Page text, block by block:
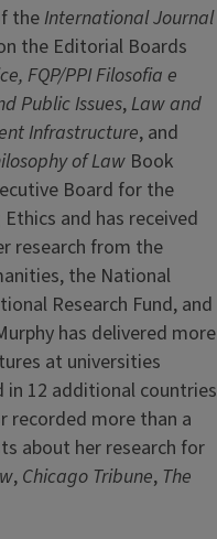
theInternational Journal
the Editorial Boards
FQP/PPI Filosofia e
Public Issues,Law and
Infrastructure, and
of Law Book
Board for the
and has received
research from the
the National
Research Fund, and
has delivered more
at universities
12 additional countries
recorded more than a
about her research for
, Chicago Tribune, The